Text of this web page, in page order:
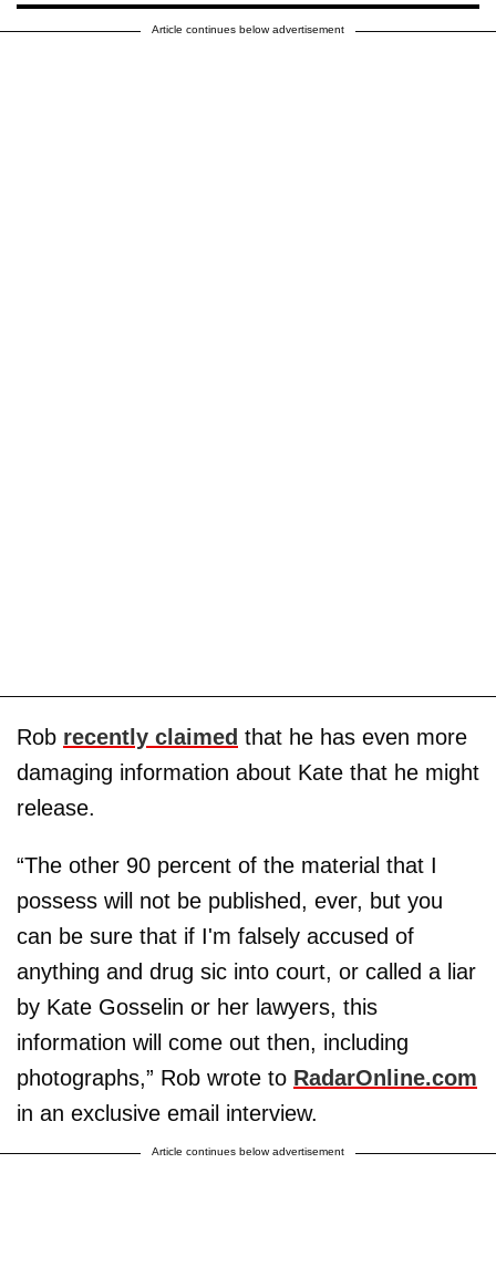
Article continues below advertisement
Rob recently claimed that he has even more
damaging information about Kate that he might
release.
“The other 90 percent of the material that I
possess will not be published, ever, but you
can be sure that if I'm falsely accused of
anything and drug sic into court, or called a liar
by Kate Gosselin or her lawyers, this
information will come out then, including
photographs,” Rob wrote to RadarOnline.com
in an exclusive email interview.
Article continues below advertisement